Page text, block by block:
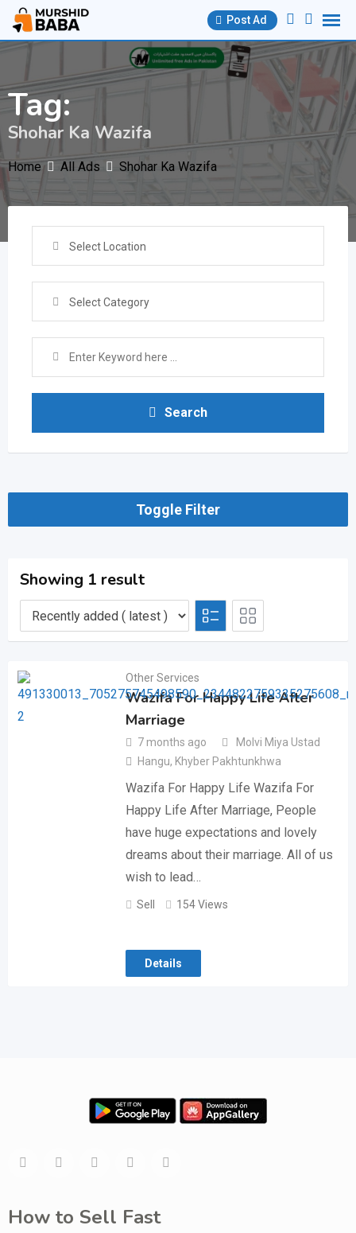
Skip
Post Ad
Tag:
Shohar Ka Wazifa
Home All Ads Shohar Ka Wazifa
Select Location
Select Category
Search
Toggle Filter
Showing 1 result
Other Services
Wazifa For Happy Life After
Marriage
7 months ago
Molvi Miya Ustad
Hangu, Khyber Pakhtunkhwa
Wazifa For Happy Life Wazifa For
Happy Life After Marriage, People
have huge expectations and lovely
dreams about their marriage. All of us
wish to lead…
Sell 154 Views
Details
How to Sell Fast